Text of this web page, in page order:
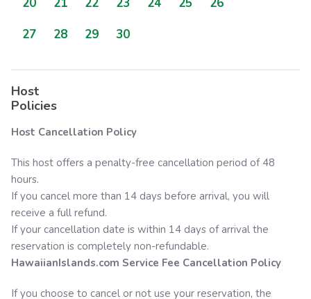
20 21 22 23 24 25
26
27
28 29 30
Host
Policies
Host Cancellation Policy
This host offers a penalty-free cancellation period of 48
hours.
If you cancel more than 14 days before arrival, you will
receive a full refund.
If your cancellation date is within 14 days of arrival the
reservation is completely non-refundable.
HawaiianIslands.com Service Fee Cancellation Policy
If you choose to cancel or not use your reservation, the